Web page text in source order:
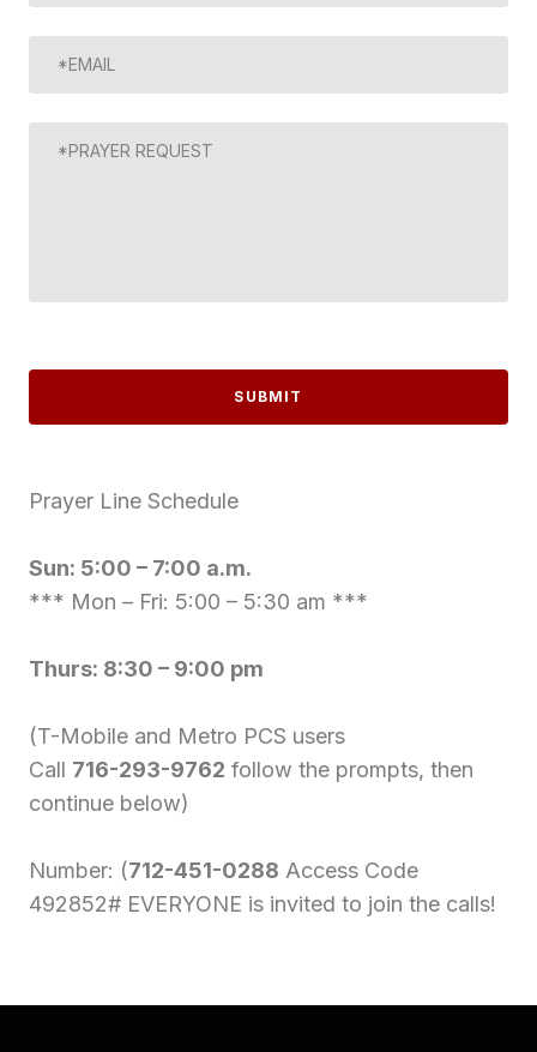
SUBMIT
Prayer Line Schedule
Sun: 5:00 – 7:00 a.m.
*** Mon – Fri: 5:00 – 5:30 am ***
Thurs: 8:30 – 9:00 pm
(T-Mobile and Metro PCS users
Call 716-293-9762 follow the prompts, then
continue below)
Number: (712-451-0288 Access Code
492852# EVERYONE is invited to join the calls!